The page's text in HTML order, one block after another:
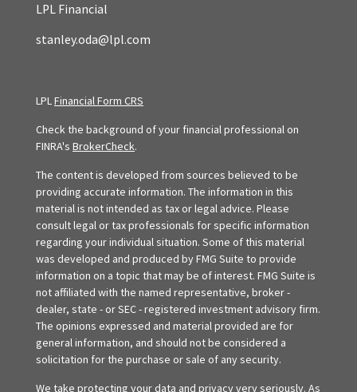
LPL Financial
stanley.oda@lpl.com
LPLFinancial Form CRS
Check the background of your financial professional on
FINRA's BrokerCheck.
The content is developed from sources believed to be
providing accurate information. The information in this
material is not intended as tax or legal advice. Please
consult legal or tax professionals for specific information
regarding your individual situation. Some of this material
was developed and produced by FMG Suite to provide
information on a topic that may be of interest. FMG Suite is
not affiliated with the named representative, broker -
dealer, state - or SEC - registered investment advisory firm.
The opinions expressed and material provided are for
general information, and should not be considered a
solicitation for the purchase or sale of any security.
We take protecting your data and privacy very seriously. As